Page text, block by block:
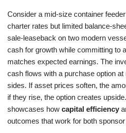
Consider a mid-size container
charter rates but limited balance-
sale-leaseback on two modern
cash for growth while committing to
matches expected earnings. The
cash flows with a purchase option at
sides. If asset prices soften, the
if they rise, the option creates
showcases how capital efficiency
outcomes that work for both sponsor